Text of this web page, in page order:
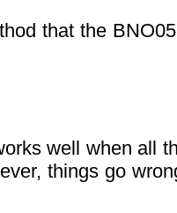
that the
well when all
things go